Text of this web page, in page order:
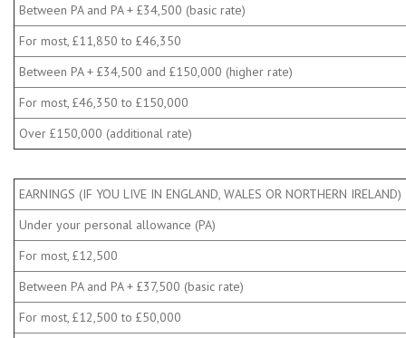
Between PA and PA + £34,500 (basic rate)
For most, £11,850 to £46,350
Between PA + £34,500 and £150,000 (higher rate)
For most, £46,350 to £150,000
Over £150,000 (additional rate)
EARNINGS (IF YOU LIVE IN ENGLAND, WALES OR NORTHERN IRELAND)
Under your personal allowance (PA)
For most, £12,500
Between PA and PA + £37,500 (basic rate)
For most, £12,500 to £50,000